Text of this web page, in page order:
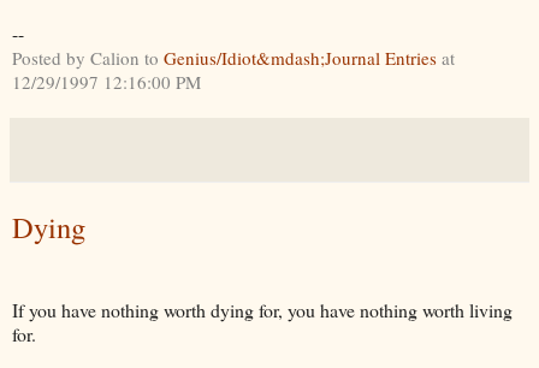
--
Posted by Calion to Genius/Idiot&mdash;Journal Entries at
12/29/1997 12:16:00 PM
Dying
If you have nothing worth dying for, you have nothing worth living
for.